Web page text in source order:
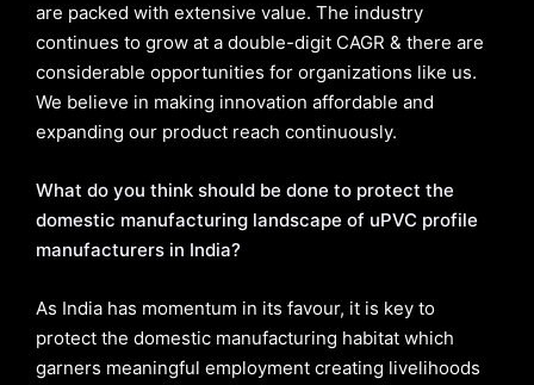
are packed with extensive value. The industry
continues to grow at a double-digit CAGR & there are
considerable opportunities for organizations like us.
We believe in making innovation affordable and
expanding our product reach continuously.
What do you think should be done to protect the
domestic manufacturing landscape of uPVC profile
manufacturers in India?
As India has momentum in its favour, it is key to
protect the domestic manufacturing habitat which
garners meaningful employment creating livelihoods